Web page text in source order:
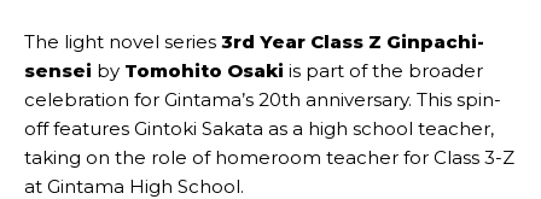
The light novel series 3rd Year Class Z Ginpachi-
sensei by Tomohito Osaki is part of the broader
celebration for Gintama’s 20th anniversary. This spin-
off features Gintoki Sakata as a high school teacher,
taking on the role of homeroom teacher for Class 3-Z
at Gintama High School.